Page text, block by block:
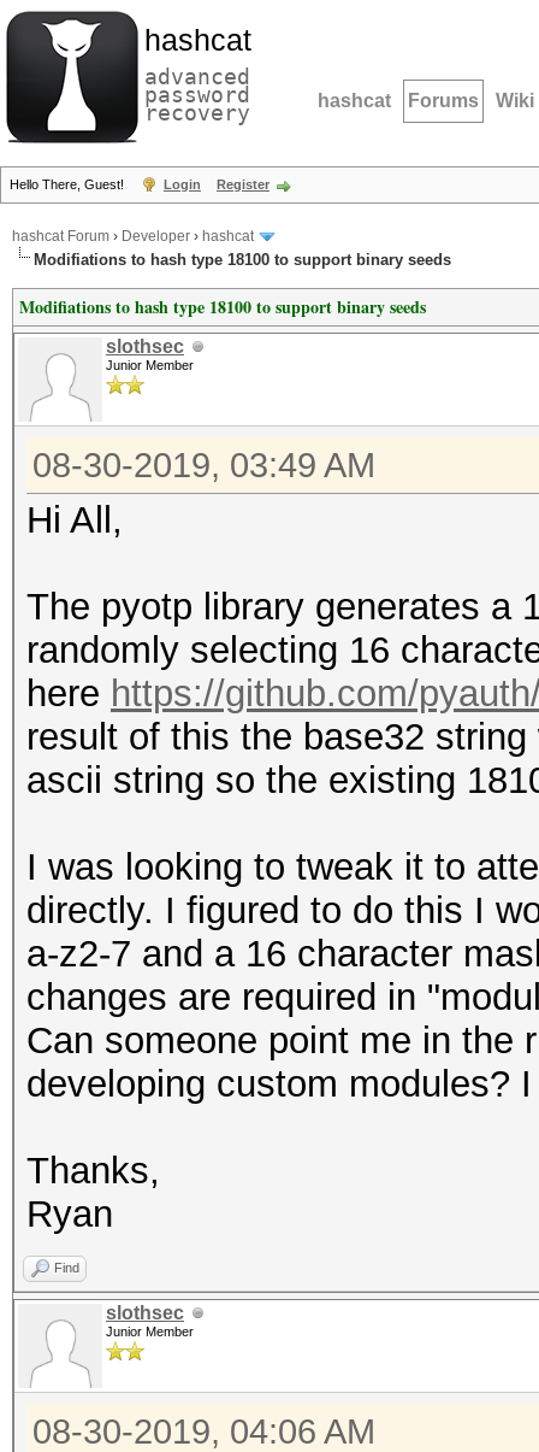
hashcat
advanced
password
recovery hashcat Forums Wiki
Hello There, Guest! Login Register
hashcat Forum › Developer › hashcat
Modifiations to hash type 18100 to support binary seeds
Modifiations to hash type 18100 to support binary seeds
slothsec
Junior Member
08-30-2019, 03:49 AM
Hi All,
The pyotp library generates a
randomly selecting 16
here https://github.com/
result of this the base32
ascii string so the existing
I was looking to tweak it to
directly. I figured to do this I
a-z2-7 and a 16 character
changes are required in
Can someone point me in the
developing custom modules?
Thanks,
Ryan
Find
slothsec
Junior Member
08-30-2019, 04:06 AM